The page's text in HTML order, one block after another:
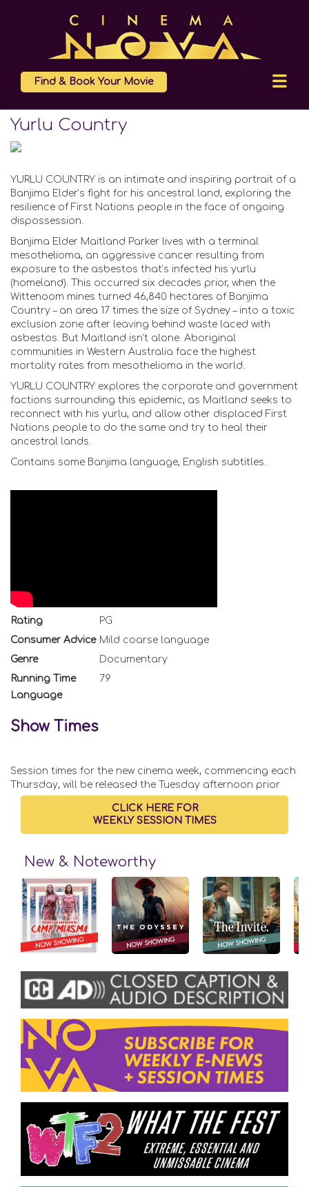
Find & Book Your Movie
Yurlu Country
YURLU COUNTRY is an intimate and inspiring portrait of a
Banjima Elder’s fight for his ancestral land, exploring the
resilience of First Nations people in the face of ongoing
dispossession.
Banjima Elder Maitland Parker lives with a terminal
mesothelioma, an aggressive cancer resulting from
exposure to the asbestos that’s infected his yurlu
(homeland). This occurred six decades prior, when the
Wittenoom mines turned 46,840 hectares of Banjima
Country – an area 17 times the size of Sydney – into a toxic
exclusion zone after leaving behind waste laced with
asbestos. But Maitland isn’t alone. Aboriginal
communities in Western Australia face the highest
mortality rates from mesothelioma in the world.
YURLU COUNTRY explores the corporate and government
factions surrounding this epidemic, as Maitland seeks to
reconnect with his yurlu, and allow other displaced First
Nations people to do the same and try to heal their
ancestral lands.
Contains some Banjima language, English subtitles.
Rating
PG
Consumer Advice Mild coarse language
Genre
Documentary
Running Time
79
Language
Show Times
Session times for the new cinema week, commencing each
Thursday, will be released the Tuesday afternoon prior
CLICK HERE FOR
WEEKLY SESSION TIMES
New & Noteworthy